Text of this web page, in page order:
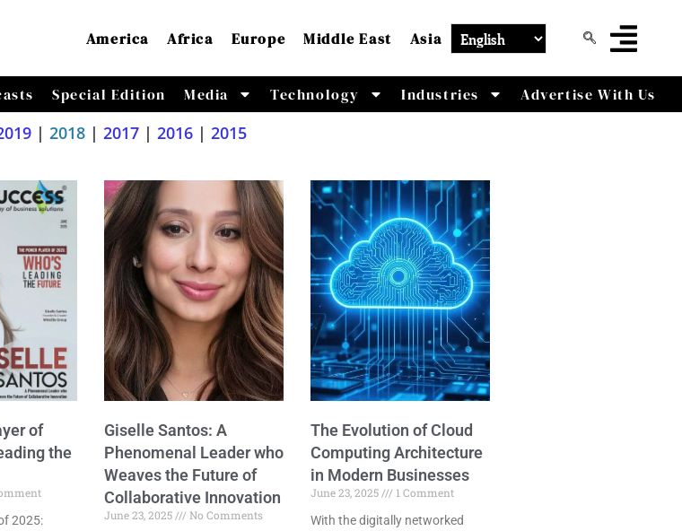
America Africa Europe Middle East Asia
Special Edition Media Technology Industries Advertise With Us
| 2018 | 2017 | 2016 | 2015
of
the
2025:
Giselle Santos: A
Phenomenal Leader who
Weaves the Future of
Collaborative Innovation
June 23, 2025
No Comments
The Evolution of Cloud
Computing Architecture
in Modern Businesses
June 23, 2025
1 Comment
With the digitally networked